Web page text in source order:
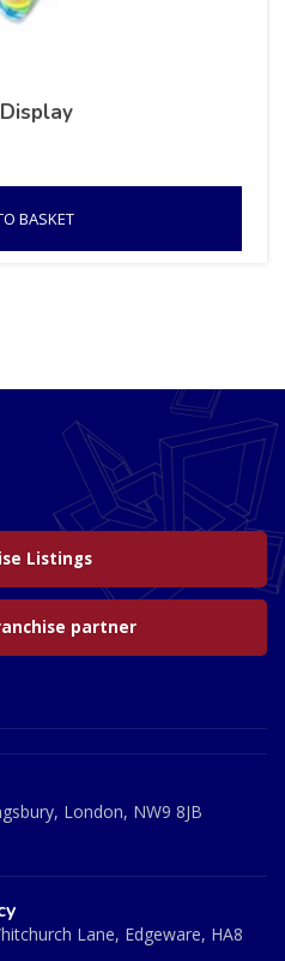
BASKET
Listings
partner
London, NW9 8JB
Lane, Edgeware, HA8